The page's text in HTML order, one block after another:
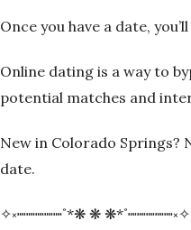
Once you have a date,
Online dating is a way to
potential matches and
New in Colorado Springs?
date.
✧༝┉┉┉┉┉˚*❋ ❋